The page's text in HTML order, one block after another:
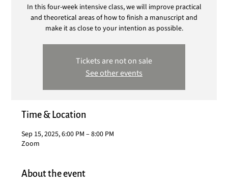
In this four-week intensive class, we will improve practical
and theoretical areas of how to finish a manuscript and
make it as close to your intention as possible.
Tickets are not on sale
See other events
Time & Location
Sep 15, 2025, 6:00 PM – 8:00 PM
Zoom
About the event